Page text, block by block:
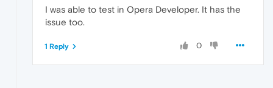
I was able to test in Opera Developer. It has the
issue too.
0
1 Reply